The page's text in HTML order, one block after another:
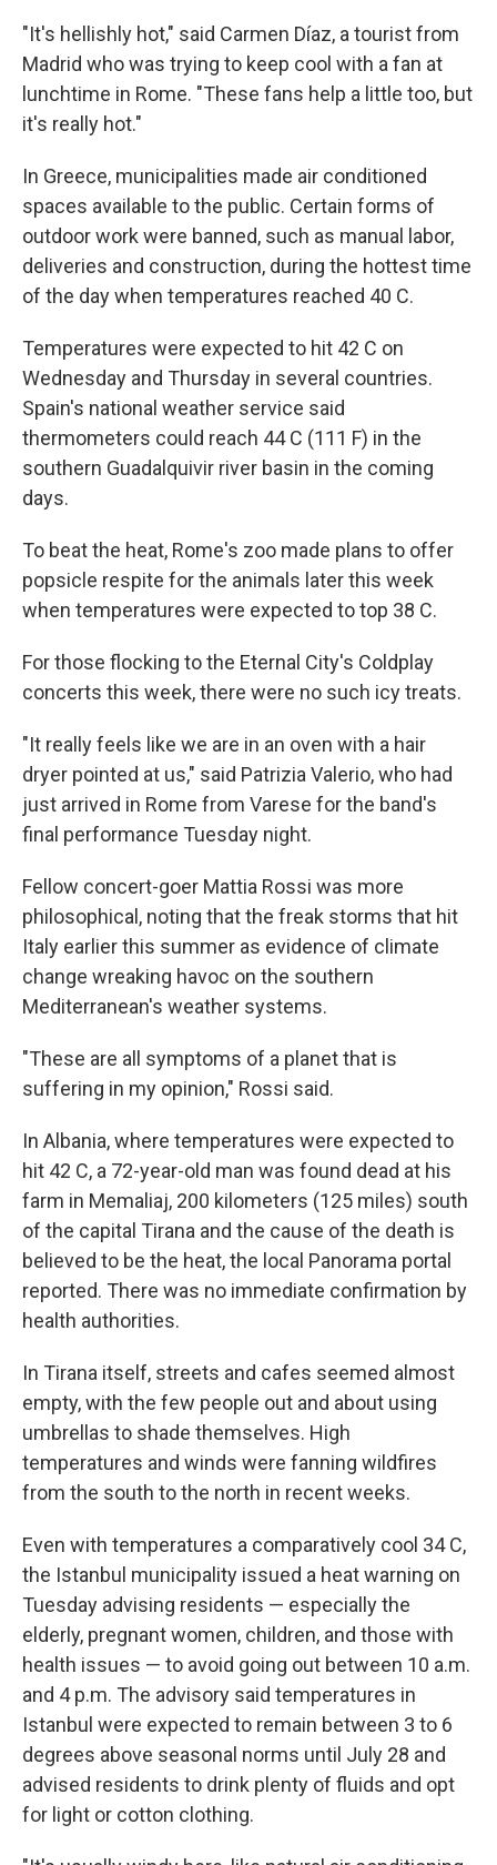
"It's hellishly hot," said Carmen Díaz, a tourist from
Madrid who was trying to keep cool with a fan at
lunchtime in Rome. "These fans help a little too, but
it's really hot."
In Greece, municipalities made air conditioned
spaces available to the public. Certain forms of
outdoor work were banned, such as manual labor,
deliveries and construction, during the hottest time
of the day when temperatures reached 40 C.
Temperatures were expected to hit 42 C on
Wednesday and Thursday in several countries.
Spain's national weather service said
thermometers could reach 44 C (111 F) in the
southern Guadalquivir river basin in the coming
days.
To beat the heat, Rome's zoo made plans to offer
popsicle respite for the animals later this week
when temperatures were expected to top 38 C.
For those flocking to the Eternal City's Coldplay
concerts this week, there were no such icy treats.
"It really feels like we are in an oven with a hair
dryer pointed at us," said Patrizia Valerio, who had
just arrived in Rome from Varese for the band's
final performance Tuesday night.
Fellow concert-goer Mattia Rossi was more
philosophical, noting that the freak storms that hit
Italy earlier this summer as evidence of climate
change wreaking havoc on the southern
Mediterranean's weather systems.
"These are all symptoms of a planet that is
suffering in my opinion," Rossi said.
In Albania, where temperatures were expected to
hit 42 C, a 72-year-old man was found dead at his
farm in Memaliaj, 200 kilometers (125 miles) south
of the capital Tirana and the cause of the death is
believed to be the heat, the local Panorama portal
reported. There was no immediate confirmation by
health authorities.
In Tirana itself, streets and cafes seemed almost
empty, with the few people out and about using
umbrellas to shade themselves. High
temperatures and winds were fanning wildfires
from the south to the north in recent weeks.
Even with temperatures a comparatively cool 34 C,
the Istanbul municipality issued a heat warning on
Tuesday advising residents — especially the
elderly, pregnant women, children, and those with
health issues — to avoid going out between 10 a.m.
and 4 p.m. The advisory said temperatures in
Istanbul were expected to remain between 3 to 6
degrees above seasonal norms until July 28 and
advised residents to drink plenty of fluids and opt
for light or cotton clothing.